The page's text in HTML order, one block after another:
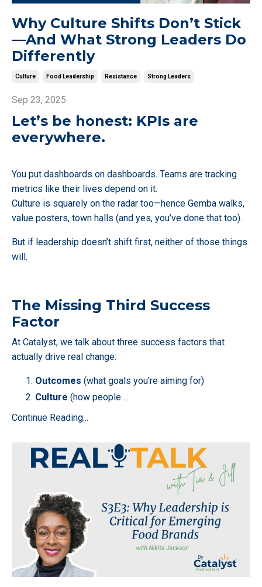
Why Culture Shifts Don’t Stick
—And What Strong Leaders Do
Differently
Culture Food Leadership Resistance Strong Leaders
Sep 23, 2025
Let’s be honest: KPIs are
everywhere.
You put dashboards on dashboards. Teams are tracking
metrics like their lives depend on it.
Culture is squarely on the radar too—hence Gemba walks,
value posters, town halls (and yes, you’ve done that too).
But if leadership doesn’t shift first, neither of those things
will.
The Missing Third Success
Factor
At Catalyst, we talk about three success factors that
actually drive real change:
Outcomes (what goals you're aiming for)
Culture (how people ...
Continue Reading...